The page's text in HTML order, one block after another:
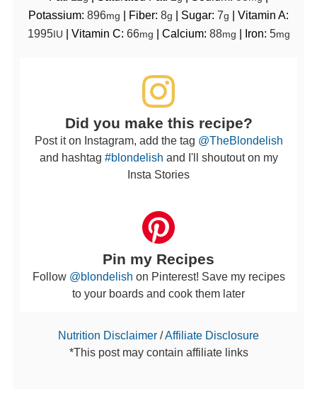
Potassium: 896mg | Fiber: 8g | Sugar: 7g | Vitamin A:
1995IU | Vitamin C: 66mg | Calcium: 88mg | Iron: 5mg
Did you make this recipe?
Post it on Instagram, add the tag @TheBlondelish
and hashtag #blondelish and I'll shoutout on my
Insta Stories
Pin my Recipes
Follow @blondelish on Pinterest! Save my recipes
to your boards and cook them later
Nutrition Disclaimer /Affiliate Disclosure
*This post may contain affiliate links